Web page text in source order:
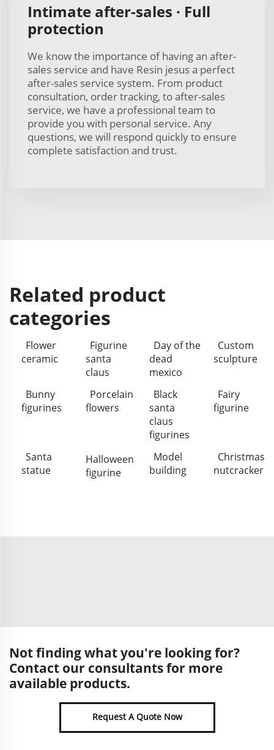
Intimate after-sales · Full
protection
We know the importance of having an after-
sales service and have Resin jesus a perfect
after-sales service system. From product
consultation, order tracking, to after-sales
service, we have a professional team to
provide you with personal service. Any
questions, we will respond quickly to ensure
complete satisfaction and trust.
Related product
categories
Flower
ceramic
Figurine
santa
claus
Day of the
dead
mexico
Custom
sculpture
Bunny
figurines
Porcelain
flowers
Black
santa
claus
figurines
Fairy
figurine
Santa
statue
Halloween
figurine
Model
building
Christmas
nutcracker
Not finding what you're looking for?
Contact our consultants for more
available products.
Request A Quote Now